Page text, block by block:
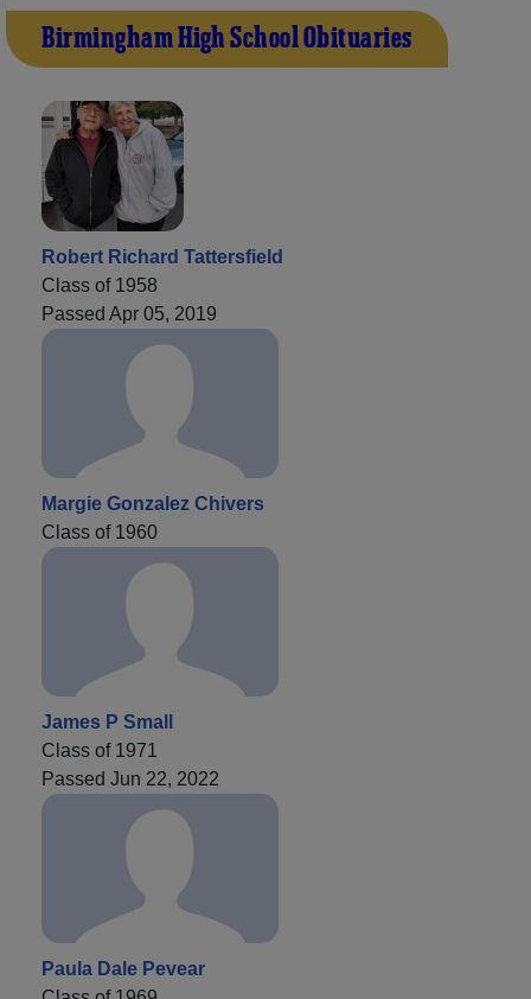
Birmingham High School Obituaries
Robert Richard Tattersfield
Class of 1958
Passed Apr 05, 2019
Margie Gonzalez Chivers
Class of 1960
James P Small
Class of 1971
Passed Jun 22, 2022
Paula Dale Pevear